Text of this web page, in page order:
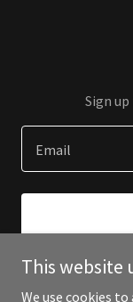
Sign
Email
This website
We use cookies